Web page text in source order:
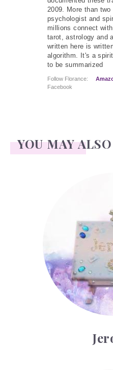
2009. More than
psychologist and
millions connect
tarot, astrology and
written here is
algorithm. It's a
to be summarized
Follow Florance:
Facebook
YOU MAY